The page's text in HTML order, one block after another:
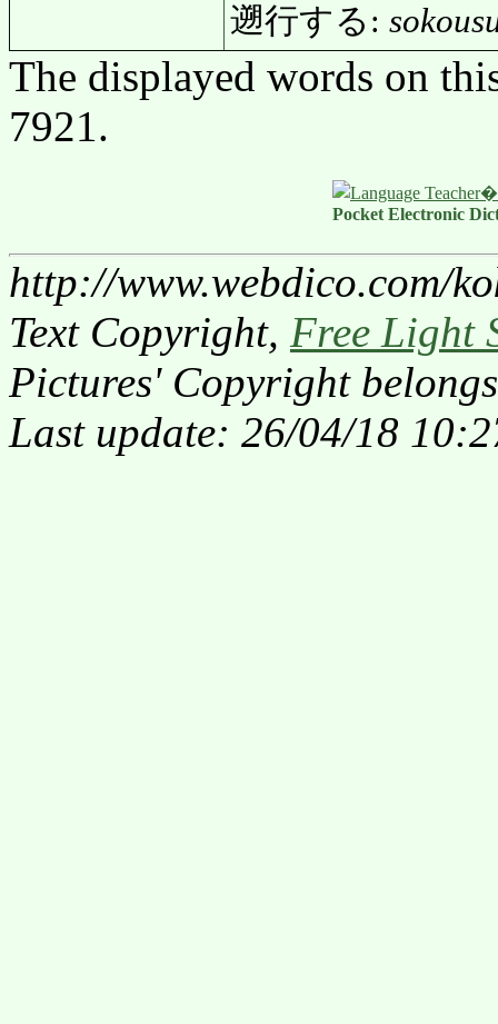
遡行する:
The displayed words on
7921.
Pocket Electronic
http://www.webdico.com/
Text Copyright, Free Light
Pictures' Copyright
Last update: 26/04/18